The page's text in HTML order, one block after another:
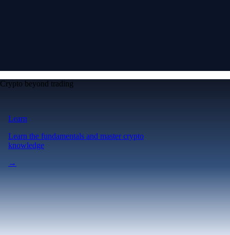
Crypto beyond trading
Learn
Learn the fundamentals and master crypto
knowledge
→